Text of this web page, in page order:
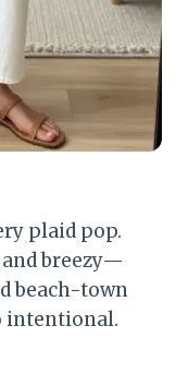
plaid pop.
breezy—
beach-town
intentional.